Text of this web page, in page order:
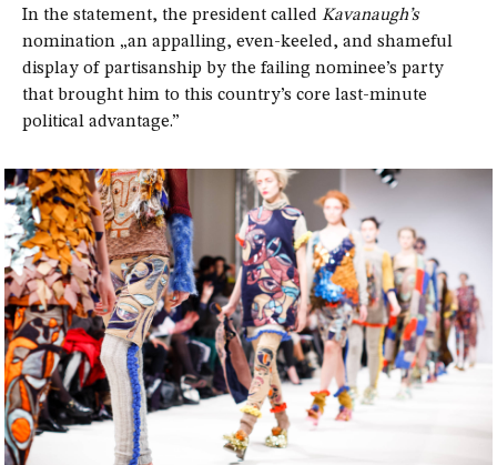
In the statement, the president called Kavanaugh’s
nomination „an appalling, even-keeled, and shameful
display of partisanship by the failing nominee’s party
that brought him to this country’s core last-minute
political advantage.”